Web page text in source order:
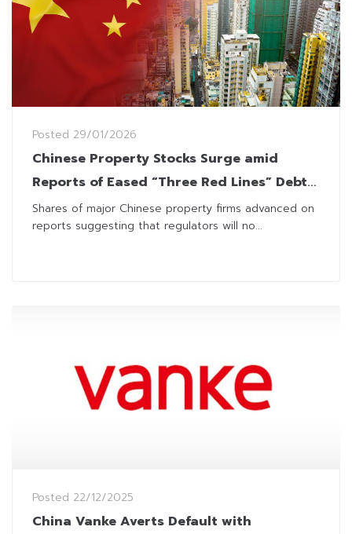
Posted 29/01/2026
Chinese Property Stocks Surge amid
Reports of Eased “Three Red Lines” Debt
Rules
Shares of major Chinese property firms advanced on
reports suggesting that regulators will no...
Posted 22/12/2025
China Vanke Averts Default with